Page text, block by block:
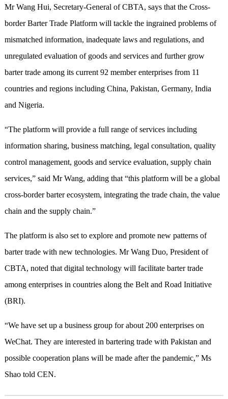
Mr Wang Hui, Secretary-General of CBTA, says that the Cross-
border Barter Trade Platform will tackle the ingrained problems of
mismatched information, inadequate laws and regulations, and
unregulated evaluation of goods and services and further grow
barter trade among its current 92 member enterprises from 11
countries and regions including China, Pakistan, Germany, India
and Nigeria.
“The platform will provide a full range of services including
information sharing, business matching, legal consultation, quality
control management, goods and service evaluation, supply chain
services,” said Mr Wang, adding that “this platform will be a global
cross-border barter ecosystem, integrating the trade chain, the value
chain and the supply chain.”
The platform is also set to explore and promote new patterns of
barter trade with new technologies. Mr Wang Duo, President of
CBTA, noted that digital technology will facilitate barter trade
among enterprises in countries along the Belt and Road Initiative
(BRI).
“We have set up a business group for about 200 enterprises on
WeChat. They are interested in bartering trade with Pakistan and
possible cooperation plans will be made after the pandemic,” Ms
Shao told CEN.